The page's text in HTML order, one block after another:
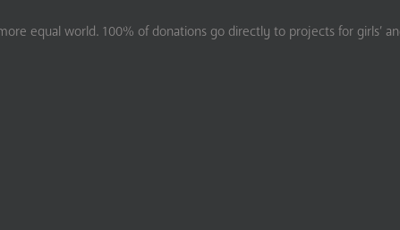
equal world. 100% of donations go directly to projects for girls’